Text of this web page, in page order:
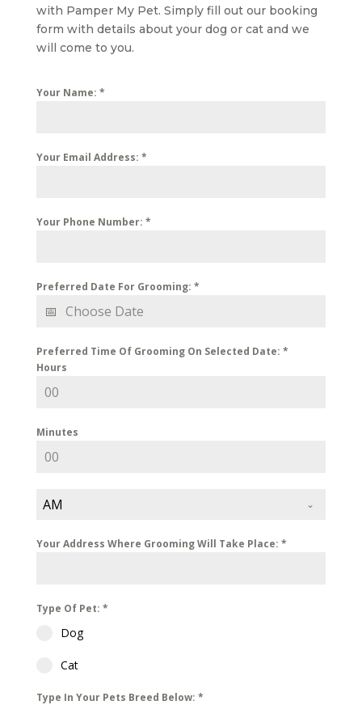
with Pamper My Pet. Simply fill out our booking
form with details about your dog or cat and we
will come to you.
Your Name: *
Your Email Address: *
Your Phone Number: *
Preferred Date For Grooming: *
Preferred Time Of Grooming On Selected Date: *
Hours
Minutes
AM
Your Address Where Grooming Will Take Place: *
Type Of Pet: *
Dog
Cat
Type In Your Pets Breed Below: *